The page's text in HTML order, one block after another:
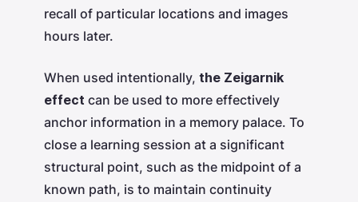
recall of particular locations and images
hours later.
When used intentionally, the Zeigarnik
effect can be used to more effectively
anchor information in a memory palace. To
close a learning session at a significant
structural point, such as the midpoint of a
known path, is to maintain continuity